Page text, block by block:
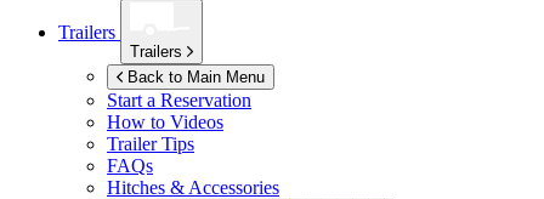
Trailers
Trailers
Back to Main Menu
Start a Reservation
How to Videos
Trailer Tips
FAQs
Hitches & Accessories